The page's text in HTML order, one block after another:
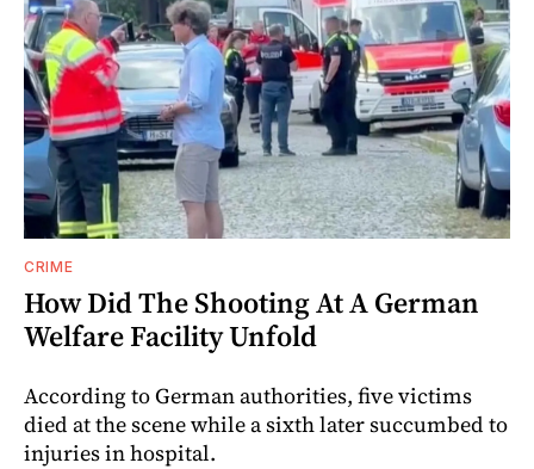
CRIME
How Did The Shooting At A German
Welfare Facility Unfold
According to German authorities, five victims
died at the scene while a sixth later succumbed to
injuries in hospital.